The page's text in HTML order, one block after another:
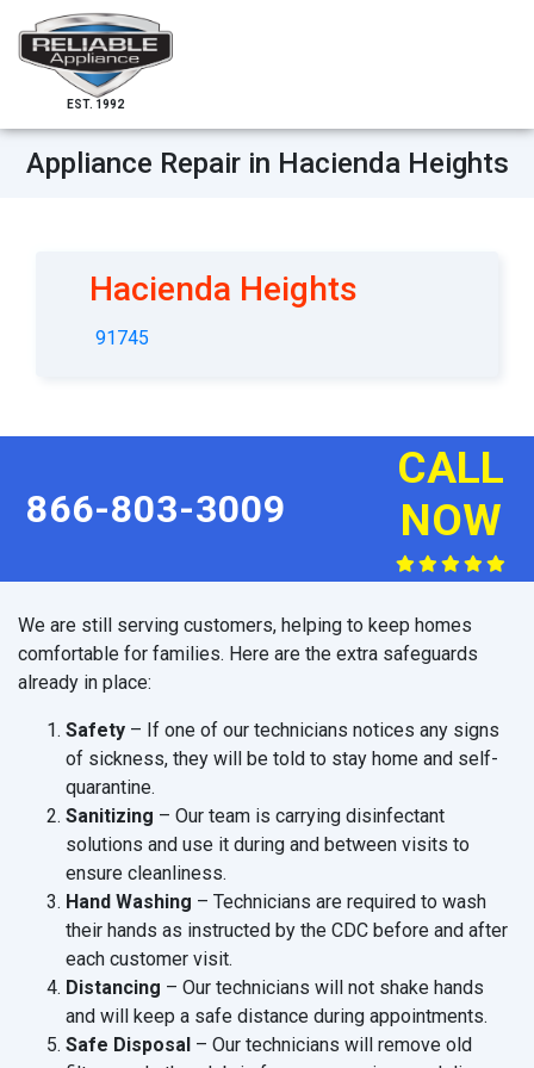
EST. 1992
Appliance Repair in Hacienda Heights
Hacienda Heights
91745
866-803-3009
CALL
NOW
We are still serving customers, helping to keep homes
comfortable for families. Here are the extra safeguards
already in place:
Safety – If one of our technicians notices any signs
of sickness, they will be told to stay home and self-
quarantine.
Sanitizing – Our team is carrying disinfectant
solutions and use it during and between visits to
ensure cleanliness.
Hand Washing – Technicians are required to wash
their hands as instructed by the CDC before and after
each customer visit.
Distancing – Our technicians will not shake hands
and will keep a safe distance during appointments.
Safe Disposal – Our technicians will remove old